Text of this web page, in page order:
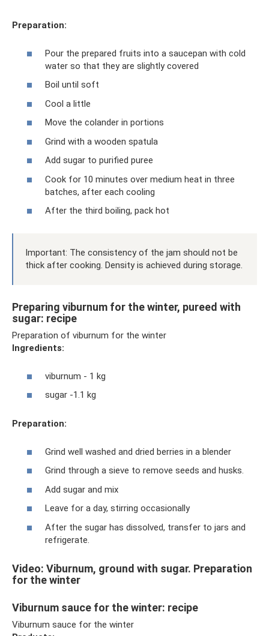
Preparation:
Pour the prepared fruits into a saucepan with cold
water so that they are slightly covered
Boil until soft
Cool a little
Move the colander in portions
Grind with a wooden spatula
Add sugar to purified puree
Cook for 10 minutes over medium heat in three
batches, after each cooling
After the third boiling, pack hot
Important: The consistency of the jam should not be
thick after cooking. Density is achieved during storage.
Preparing viburnum for the winter, pureed with
sugar: recipe
Preparation of viburnum for the winter
Ingredients:
viburnum - 1 kg
sugar -1.1 kg
Preparation:
Grind well washed and dried berries in a blender
Grind through a sieve to remove seeds and husks.
Add sugar and mix
Leave for a day, stirring occasionally
After the sugar has dissolved, transfer to jars and
refrigerate.
Video: Viburnum, ground with sugar. Preparation
for the winter
Viburnum sauce for the winter: recipe
Viburnum sauce for the winter